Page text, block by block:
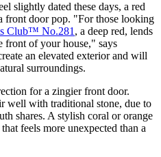
slightly dated these days, a red
front door pop. "For those looking
Club™ No.281, a deep red, lends
front of your house," says
an elevated exterior and will
surroundings.
for a zingier front door.
well with traditional stone, due to
shares. A stylish coral or orange
feels more unexpected than a